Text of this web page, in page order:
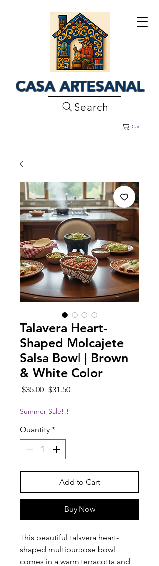
CASA ARTESANAL
Cart
Search
Talavera Heart-
Shaped Molcajete
Salsa Bowl | Brown
& White Color
$35.00 Regular
$31.50Sale
Summer Sale!!!
Quantity *
Add to Cart
Buy Now
This beautiful talavera heart-
shaped multipurpose bowl
comes in a warm terracotta and